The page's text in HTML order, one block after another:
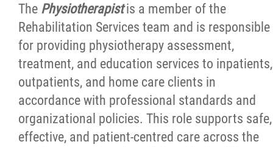
The Physiotherapistis a member of the
Rehabilitation Services team and is responsible
for providing physiotherapy assessment,
treatment, and education services to inpatients,
outpatients, and home care clients in
accordance with professional standards and
organizational policies. This role supports safe,
effective, and patient-centred care across the
Volunteer Programs and Postings
Patient and Family Advisory Committee
News
Contact